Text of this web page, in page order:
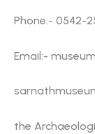
Phone:- 0542-
Email:-
the